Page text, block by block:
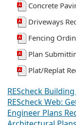
Concrete
Driveways
Fencing
Plan
Plat/Replat
REScheck
REScheck Web:
Engineer Plans